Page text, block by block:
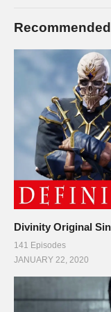
PC SPECS (All links
MB: ASUS X99-
CPU: Intel i7-5930K
Cooler: Corsair
RAM: 32GB G.Skill
Video Card: Asus
amzn.to/2h21F4Z
PSU: Corsair
———-
This gaming
Divinity Original
141 Episodes
JANUARY 22, 2020